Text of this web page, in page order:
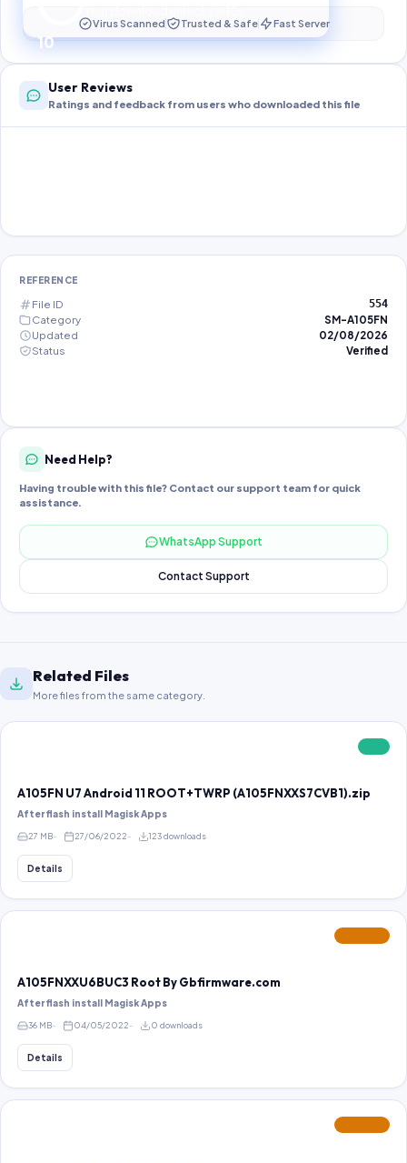
10
Virus Scanned Trusted & Safe Fast Server
User Reviews
Ratings and feedback from users who downloaded this file
REFERENCE
File ID 554
Category
SM-A105FN
Updated
02/08/2026
Status
Verified
Need Help?
Having trouble with this file? Contact our support team for quick
assistance.
WhatsApp Support
Contact Support
Related Files
More files from the same category.
A105FN U7 Android 11 ROOT+TWRP (A105FNXXS7CVB1).zip
After flash install Magisk Apps
27 MB 27/06/2022 123 downloads
Details
A105FNXXU6BUC3 Root By Gbfirmware.com
After flash install Magisk Apps
36 MB 04/05/2022 0 downloads
Details